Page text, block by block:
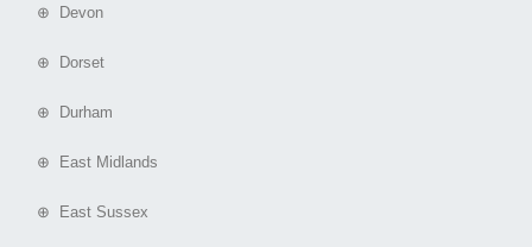
⊕ Devon
⊕ Dorset
⊕ Durham
⊕ East Midlands
⊕ East Sussex